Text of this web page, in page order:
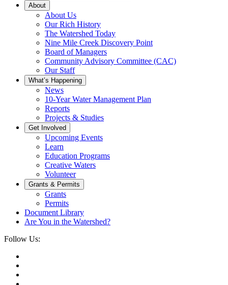
About
About Us
Our Rich History
The Watershed Today
Nine Mile Creek Discovery Point
Board of Managers
Community Advisory Committee (CAC)
Our Staff
What’s Happening
News
10-Year Water Management Plan
Reports
Projects & Studies
Get Involved
Upcoming Events
Learn
Education Programs
Creative Waters
Volunteer
Grants & Permits
Grants
Permits
Document Library
Are You in the Watershed?
Follow Us: